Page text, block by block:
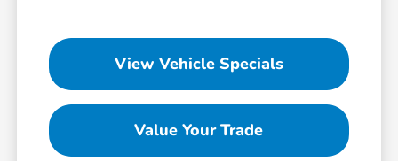
View Vehicle Specials
Value Your Trade